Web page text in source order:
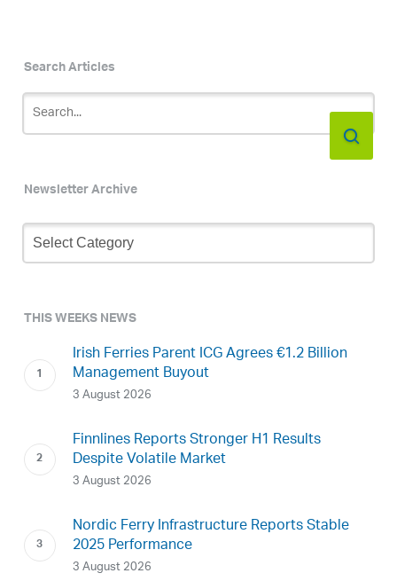
Search Articles
Newsletter Archive
Newsletter
Archive
THIS WEEKS NEWS
Irish Ferries Parent ICG Agrees €1.2 Billion
Management Buyout
3 August 2026
Finnlines Reports Stronger H1 Results
Despite Volatile Market
3 August 2026
Nordic Ferry Infrastructure Reports Stable
2025 Performance
3 August 2026